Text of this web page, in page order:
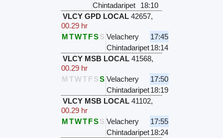
Chintadaripet
18:10
VLCY GPD LOCAL 42657,
00.29 hr
MTWTFSS Velachery
17:45
Chintadaripet18:14
VLCY MSB LOCAL 41568,
00.29 hr
M TWTFSS Velachery
17:50
Chintadaripet18:19
VLCY MSB LOCAL 41102,
00.29 hr
MTWTFSS Velachery
17:55
Chintadaripet18:24